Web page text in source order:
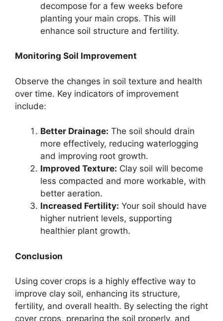
decompose for a few weeks before
planting your main crops. This will
enhance soil structure and fertility.
Monitoring Soil Improvement
Observe the changes in soil texture and health
over time. Key indicators of improvement
include:
Better Drainage: The soil should drain
more effectively, reducing waterlogging
and improving root growth.
Improved Texture: Clay soil will become
less compacted and more workable, with
better aeration.
Increased Fertility: Your soil should have
higher nutrient levels, supporting
healthier plant growth.
Conclusion
Using cover crops is a highly effective way to
improve clay soil, enhancing its structure,
fertility, and overall health. By selecting the right
cover crops, preparing the soil properly, and